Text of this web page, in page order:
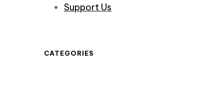
Support Us
CATEGORIES